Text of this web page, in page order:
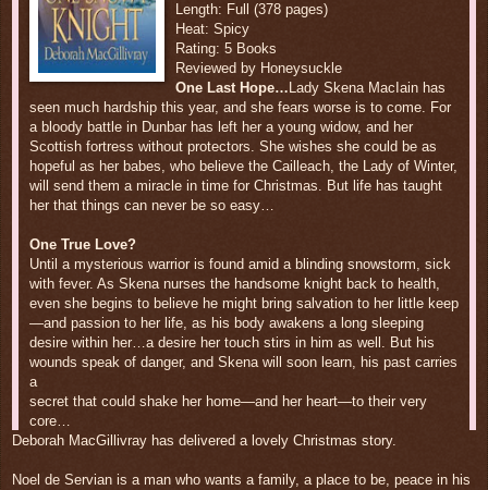
Length: Full (378 pages)
Heat: Spicy
Rating: 5 Books
Reviewed by Honeysuckle
One Last Hope… Lady Skena MacIain has
seen much hardship this year, and she fears worse is to come. For
a bloody battle in Dunbar has left her a young widow, and her
Scottish fortress without protectors. She wishes she could be as
hopeful as her babes, who believe the Cailleach, the Lady of Winter,
will send them a miracle in time for Christmas. But life has taught
her that things can never be so easy…
One True Love?
Until a mysterious warrior is found amid a blinding snowstorm, sick
with fever. As Skena nurses the handsome knight back to health,
even she begins to believe he might bring salvation to her little keep
—and passion to her life, as his body awakens a long sleeping
desire within her…a desire her touch stirs in him as well. But his
wounds speak of danger, and Skena will soon learn, his past carries
a
secret that could shake her home—and her heart—to their very
core…
Deborah MacGillivray has delivered a lovely Christmas story.
Noel de Servian is a man who wants a family, a place to be, peace in his